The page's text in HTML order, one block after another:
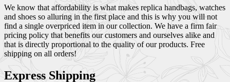
We know that affordability is what makes replica handbags, watches
and shoes so alluring in the first place and this is why you will not
find a single overpriced item in our collection. We have a firm fair
pricing policy that benefits our customers and ourselves alike and
that is directly proportional to the quality of our products. Free
shipping on all orders!
Express Shipping